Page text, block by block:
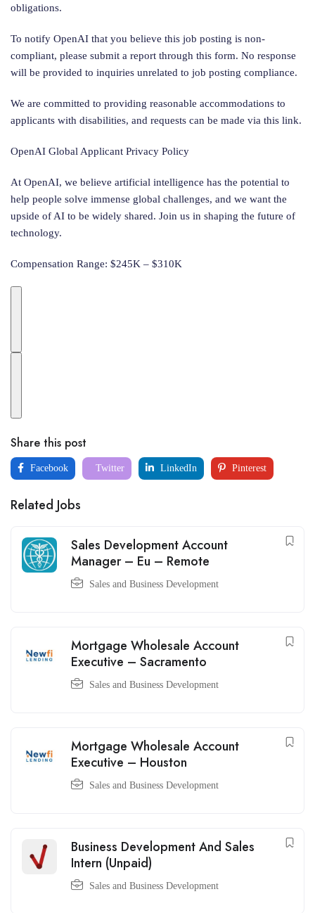
obligations.
To notify OpenAI that you believe this job posting is non-
compliant, please submit a report through this form. No response
will be provided to inquiries unrelated to job posting compliance.
We are committed to providing reasonable accommodations to
applicants with disabilities, and requests can be made via this link.
OpenAI Global Applicant Privacy Policy
At OpenAI, we believe artificial intelligence has the potential to
help people solve immense global challenges, and we want the
upside of AI to be widely shared. Join us in shaping the future of
technology.
Compensation Range: $245K – $310K
Share this post
Facebook Twitter LinkedIn Pinterest
Related Jobs
Sales Development Account
Manager – Eu – Remote
Sales and Business Development
Mortgage Wholesale Account
Executive – Sacramento
Sales and Business Development
Mortgage Wholesale Account
Executive – Houston
Sales and Business Development
Business Development And Sales
Intern (Unpaid)
Sales and Business Development